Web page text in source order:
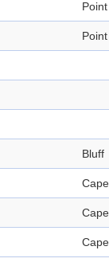
Point
Point
Bluff
Cape
Cape
Cape